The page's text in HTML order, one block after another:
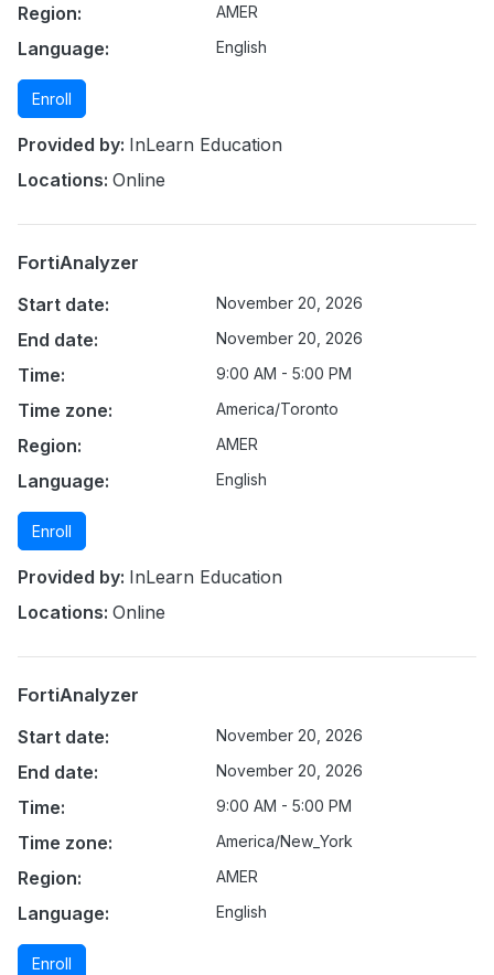
Region: AMER
Language: English
Enroll
Provided by: InLearn Education
Locations: Online
FortiAnalyzer
Start date:
November 20, 2026
End date: November 20, 2026
Time: 9:00 AM - 5:00 PM
Time zone: America/Toronto
Region: AMER
Language: English
Enroll
Provided by: InLearn Education
Locations: Online
FortiAnalyzer
Start date:
November 20, 2026
End date: November 20, 2026
Time: 9:00 AM - 5:00 PM
Time zone: America/New_York
Region: AMER
Language: English
Enroll